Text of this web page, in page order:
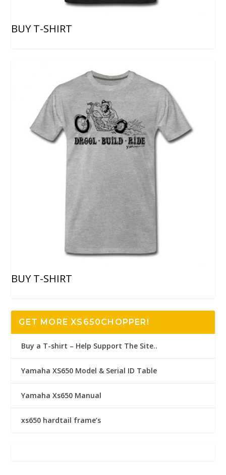
BUY T-SHIRT
BUY T-SHIRT
GET MORE XS650CHOPPER!
Buy a T-shirt – Help Support The Site..
Yamaha XS650 Model & Serial ID Table
Yamaha Xs650 Manual
xs650 hardtail frame’s